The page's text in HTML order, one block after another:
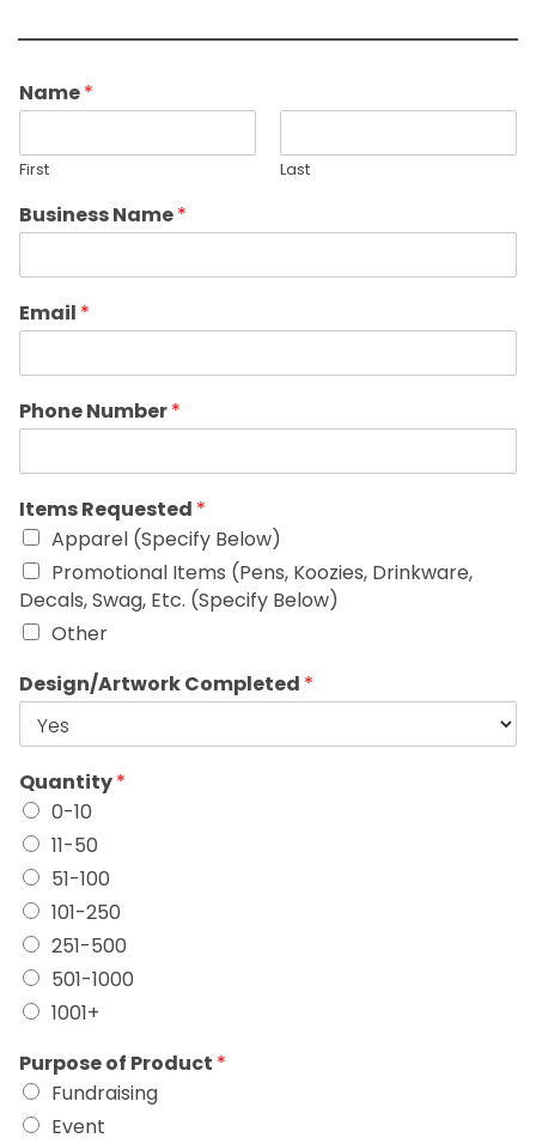
Name*
First Last
Business Name*
Email *
Phone Number*
Items Requested *
Apparel (Specify Below)
Promotional Items (Pens, Koozies, Drinkware,
Decals, Swag, Etc. (Specify Below)
Other
Design/Artwork Completed *
Quantity*
0-10
11-50
51-100
101-250
251-500
501-1000
1001+
Purpose of Product *
Fundraising
Event